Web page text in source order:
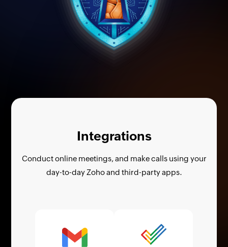
Integrations
Conduct online meetings, and make calls using your
day-to-day Zoho and third-party apps.